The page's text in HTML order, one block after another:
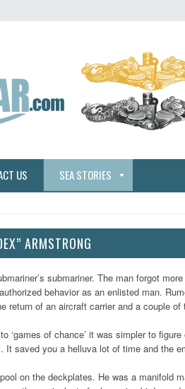
US SEA STORIES
ARMSTRONG
submariner. The man forgot
behavior as an enlisted man.
return of an aircraft carrier and a couple
of chance’ it was simpler to
saved you a helluva lot of time and the
on the deckplates. He was a manifold